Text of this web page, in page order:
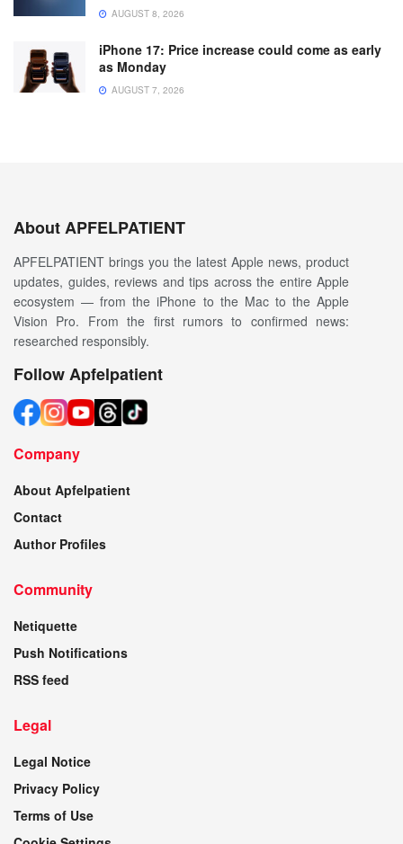
AUGUST 8, 2026
iPhone 17: Price increase could come as early
as Monday
AUGUST 7, 2026
About APFELPATIENT
APFELPATIENT brings you the latest Apple news, product
updates, guides, reviews and tips across the entire Apple
ecosystem — from the iPhone to the Mac to the Apple
Vision Pro. From the first rumors to confirmed news:
researched responsibly.
Follow Apfelpatient
Company
About Apfelpatient
Contact
Author Profiles
Community
Netiquette
Push Notifications
RSS feed
Legal
Legal Notice
Privacy Policy
Terms of Use